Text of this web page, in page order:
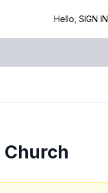
Hello, SIGN IN